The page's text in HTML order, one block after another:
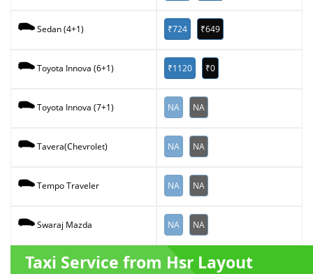
Sedan (4+1) ₹724 ₹649
Toyota Innova (6+1) ₹1120 ₹0
Toyota Innova (7+1) NA NA
Tavera(Chevrolet) NA NA
Tempo Traveler NA NA
Swaraj Mazda NA NA
Taxi Service from Hsr Layout